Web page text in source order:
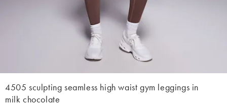
4505 sculpting seamless high waist gym leggings in
milk chocolate